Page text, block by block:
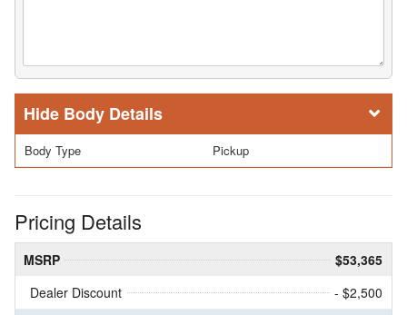
Body Details
Body Type Pickup
Pricing Details
MSRP
$53,365
Dealer Discount
- $2,500